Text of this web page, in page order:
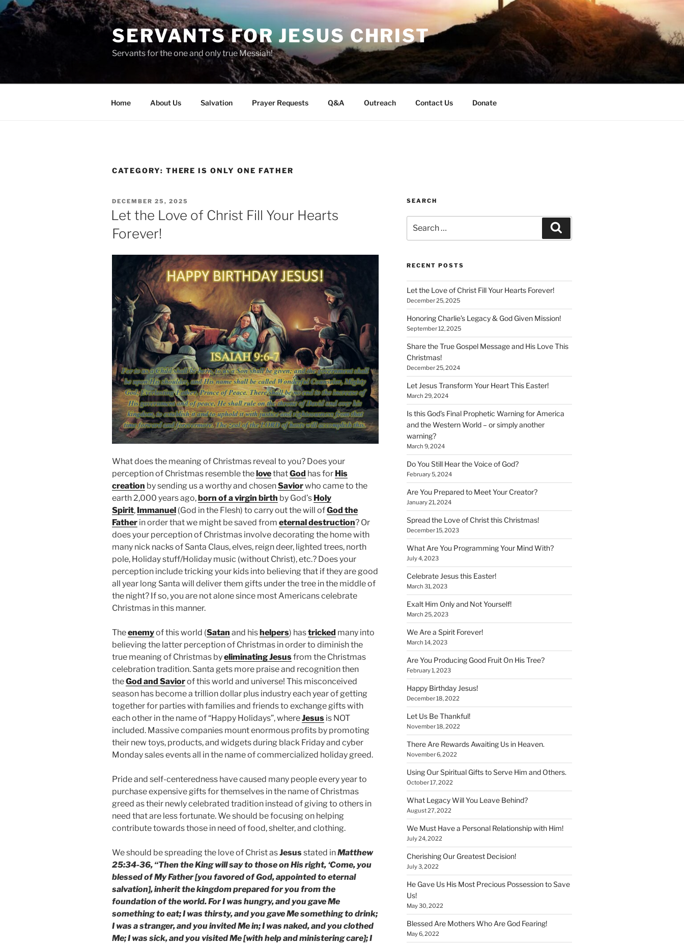
Skip
to
content
SERVANTS FOR JESUS CHRIST
Servants for the one and only true Messiah!
Home About Us Salvation Prayer Requests Q&A Outreach Contact Us Donate
CATEGORY: THERE IS ONLY ONE FATHER
POSTED
ON
DECEMBER 25, 2025
Let the Love of Christ Fill Your Hearts
Forever!
What does the meaning of Christmas reveal to you? Does your
perception of Christmas resemble thelovethatGod has for His
creation by sending us a worthy and chosenSaviorwho came to the
earth 2,000 years ago,born of a virgin birth by God’s Holy
Spirit, Immanuel (God in the Flesh) to carry out the will ofGod the
Father in order that we might be saved from eternal destruction? Or
does your perception of Christmas involve decorating the home with
many nick nacks of Santa Claus, elves, reign deer, lighted trees, north
pole, Holiday stuff/Holiday music (without Christ), etc.? Does your
perception include tricking your kids into believing that if they are good
all year long Santa will deliver them gifts under the tree in the middle of
the night? If so, you are not alone since most Americans celebrate
Christmas in this manner.
Theenemyof this world (Satan and hishelpers) hastricked many into
believing the latter perception of Christmas in order to diminish the
true meaning of Christmas byeliminating Jesusfrom the Christmas
celebration tradition. Santa gets more praise and recognition then
theGod and Saviorof this world and universe! This misconceived
season has become a trillion dollar plus industry each year of getting
together for parties with families and friends to exchange gifts with
each other in the name of “Happy Holidays”, whereJesus is NOT
included. Massive companies mount enormous profits by promoting
their new toys, products, and widgets during black Friday and cyber
Monday sales events all in the name of commercialized holiday greed.
Pride and self-centeredness have caused many people every year to
purchase expensive gifts for themselves in the name of Christmas
greed as their newly celebrated tradition instead of giving to others in
need that are less fortunate. We should be focusing on helping
contribute towards those in need of food, shelter, and clothing.
We should be spreading the love of Christ asJesusstated inMatthew
25:34-36, “Then the King will say to those on His right, ‘Come, you
blessed of My Father [you favored of God, appointed to eternal
salvation], inherit the kingdom prepared for you from the
foundation of the world. For I was hungry, and you gave Me
something to eat; I was thirsty, and you gave Me something to drink;
I was a stranger, and you invited Me in; I was naked, and you clothed
Me; I was sick, and you visited Me [with help and ministering care]; I
SEARCH
for:
RECENT POSTS
Let the Love of Christ Fill Your Hearts Forever!
December 25, 2025
Honoring Charlie’s Legacy & God Given Mission!
September 12, 2025
Share the True Gospel Message and His Love This
Christmas!
December 25, 2024
Let Jesus Transform Your Heart This Easter!
March 29, 2024
Is this God’s Final Prophetic Warning for America
and the Western World – or simply another
warning?
March 9, 2024
Do You Still Hear the Voice of God?
February 5, 2024
Are You Prepared to Meet Your Creator?
January 21, 2024
Spread the Love of Christ this Christmas!
December 15, 2023
What Are You Programming Your Mind With?
July 4, 2023
Celebrate Jesus this Easter!
March 31, 2023
Exalt Him Only and Not Yourself!
March 25, 2023
We Are a Spirit Forever!
March 14, 2023
Are You Producing Good Fruit On His Tree?
February 1, 2023
Happy Birthday Jesus!
December 18, 2022
Let Us Be Thankful!
November 18, 2022
There Are Rewards Awaiting Us in Heaven.
November 6, 2022
Using Our Spiritual Gifts to Serve Him and Others.
October 17, 2022
What Legacy Will You Leave Behind?
August 27, 2022
We Must Have a Personal Relationship with Him!
July 24, 2022
Cherishing Our Greatest Decision!
July 3, 2022
He Gave Us His Most Precious Possession to Save
Us!
May 30, 2022
Blessed Are Mothers Who Are God Fearing!
May 6, 2022